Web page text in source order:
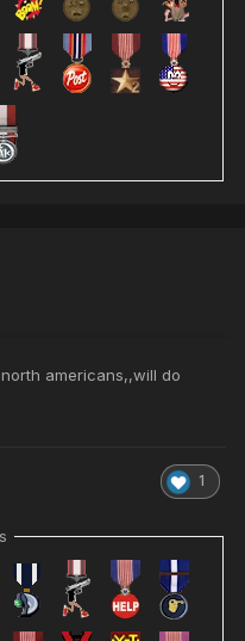
americans,,will do
1